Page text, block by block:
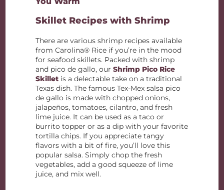
Skillet Recipes with Shrimp
There are various shrimp recipes available
from Carolina® Rice if you’re in the mood
for seafood skillets. Packed with shrimp
and pico de gallo, ourShrimp Pico Rice
Skillet is a delectable take on a traditional
Texas dish. The famous Tex-Mex salsa pico
de gallo is made with chopped onions,
jalapeños, tomatoes, cilantro, and fresh
lime juice. It can be used as a taco or
burrito topper or as a dip with your favorite
tortilla chips. If you appreciate tangy
flavors with a bit of fire, you’ll love this
popular salsa. Simply chop the fresh
vegetables, add a good squeeze of lime
juice, and mix well.